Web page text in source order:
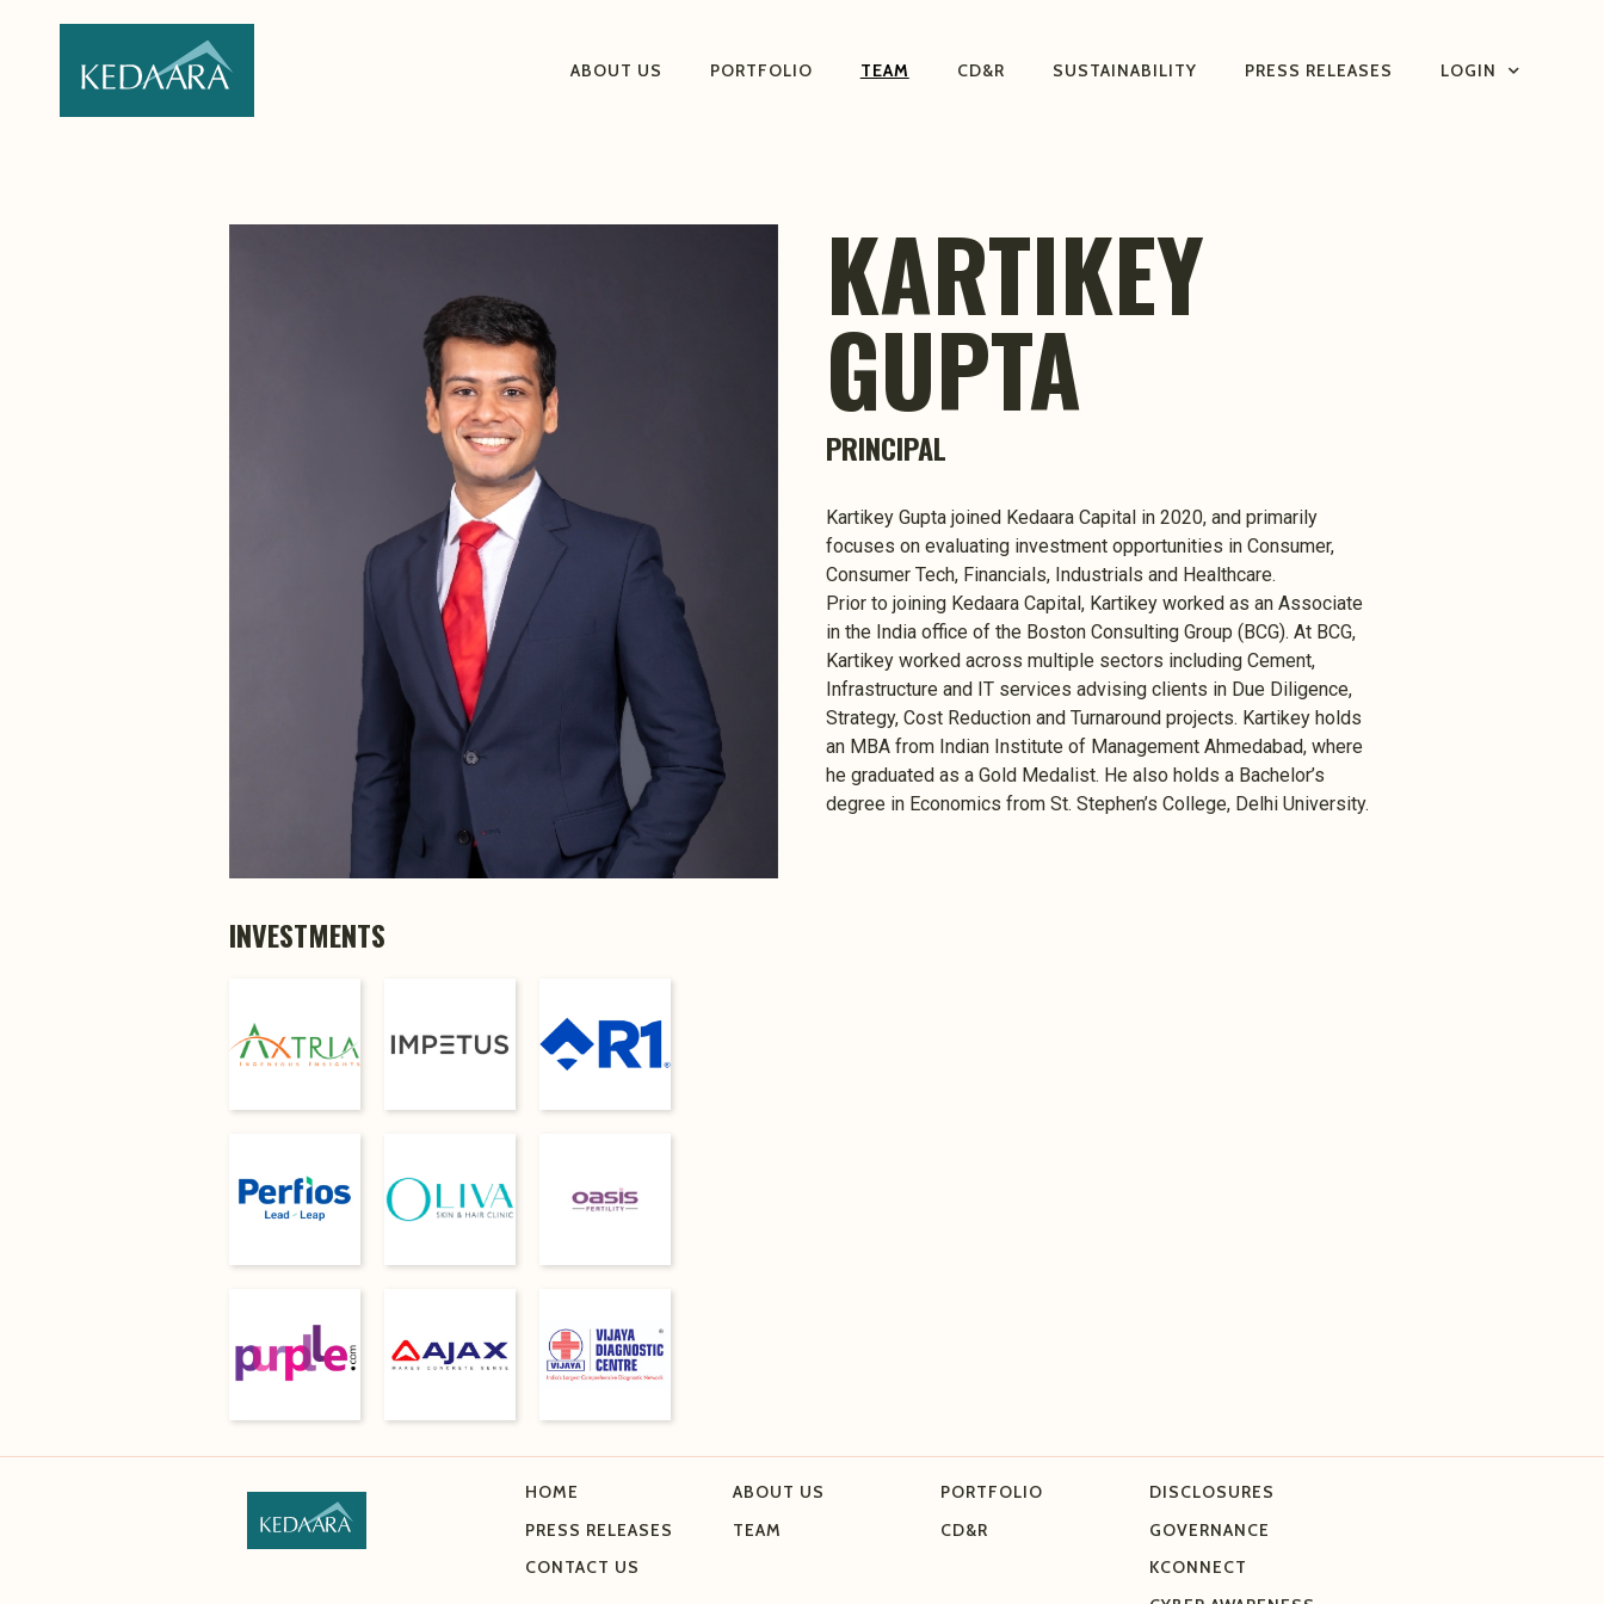
ABOUT US PORTFOLIO TEAM CD&R SUSTAINABILITY PRESS RELEASES LOGIN
INVESTMENTS
KARTIKEY
GUPTA
PRINCIPAL
Kartikey Gupta joined Kedaara Capital in 2020, and primarily
focuses on evaluating investment opportunities in Consumer,
Consumer Tech, Financials, Industrials and Healthcare.
Prior to joining Kedaara Capital, Kartikey worked as an Associate
in the India office of the Boston Consulting Group (BCG). At BCG,
Kartikey worked across multiple sectors including Cement,
Infrastructure and IT services advising clients in Due Diligence,
Strategy, Cost Reduction and Turnaround projects. Kartikey holds
an MBA from Indian Institute of Management Ahmedabad, where
he graduated as a Gold Medalist. He also holds a Bachelor’s
degree in Economics from St. Stephen’s College, Delhi University.
HOME
PRESS RELEASES
CONTACT US
ABOUT US
TEAM
PORTFOLIO
CD&R
DISCLOSURES
GOVERNANCE
KCONNECT